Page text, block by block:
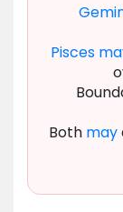
Pisces
Both may